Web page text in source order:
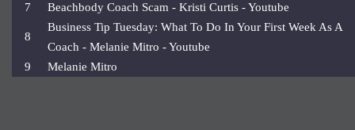
7
Beachbody Coach Scam - Kristi Curtis - Youtube
8
Business Tip Tuesday: What To Do In Your First Week As A
Coach - Melanie Mitro - Youtube
9
Melanie Mitro